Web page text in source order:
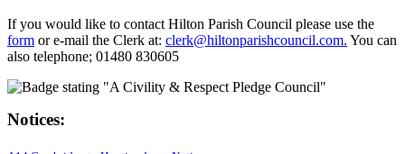
If you would like to contact Hilton Parish Council please use the
form or e-mail the Clerk at: clerk@hiltonparishcouncil.com. You can
also telephone; 01480 830605
Notices: